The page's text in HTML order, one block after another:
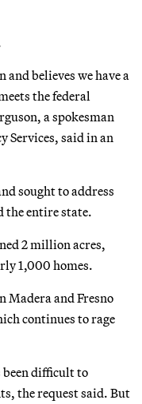
believes we have a
the federal
a spokesman
Services, said in an
sought to address
the entire state.
2 million acres,
1,000 homes.
Madera and Fresno
continues to rage
been difficult to
the request said. But